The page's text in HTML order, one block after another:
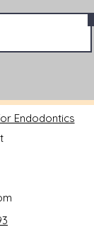
Endodontics